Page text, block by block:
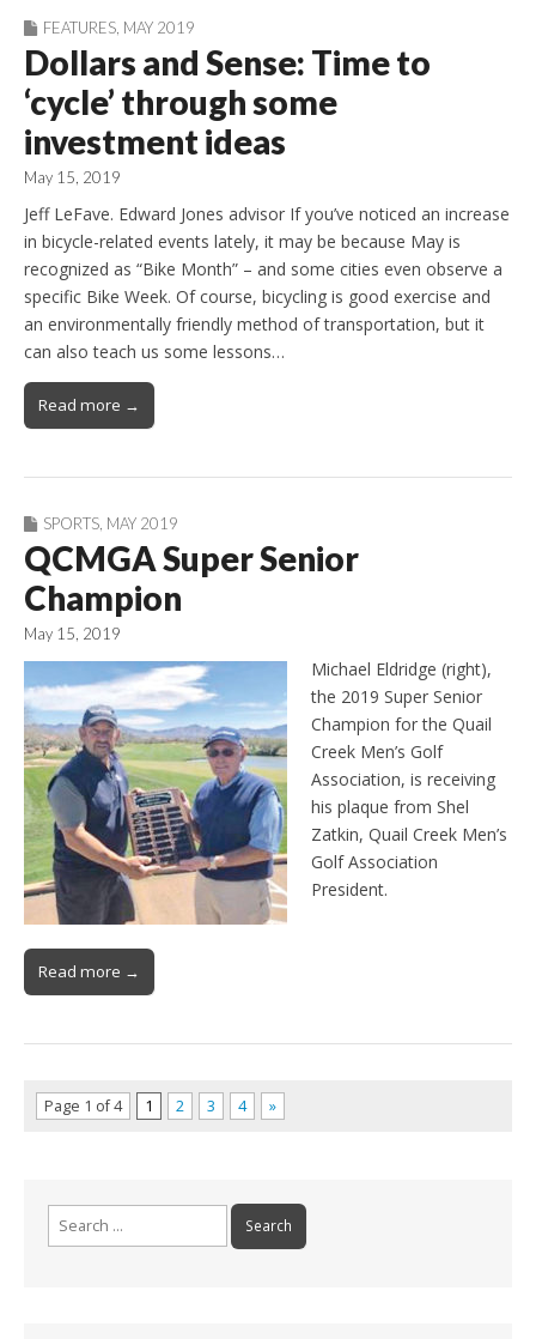
FEATURES MAY 2019
Dollars and Sense: Time to
‘cycle’ through some
investment ideas
May 15, 2019
Jeff LeFave. Edward Jones advisor If you’ve noticed an increase
in bicycle-related events lately, it may be because May is
recognized as “Bike Month” – and some cities even observe a
specific Bike Week. Of course, bicycling is good exercise and
an environmentally friendly method of transportation, but it
can also teach us some lessons…
Read more →
SPORTS MAY 2019
QCMGA Super Senior
Champion
May 15, 2019
Michael Eldridge (right),
the 2019 Super Senior
Champion for the Quail
Creek Men’s Golf
Association, is receiving
his plaque from Shel
Zatkin, Quail Creek Men’s
Golf Association
President.
Read more →
Page 1 of 4 1 2 3 4 »
Search
for: